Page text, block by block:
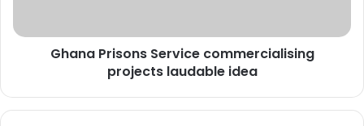
Ghana Prisons Service commercialising
projects laudable idea